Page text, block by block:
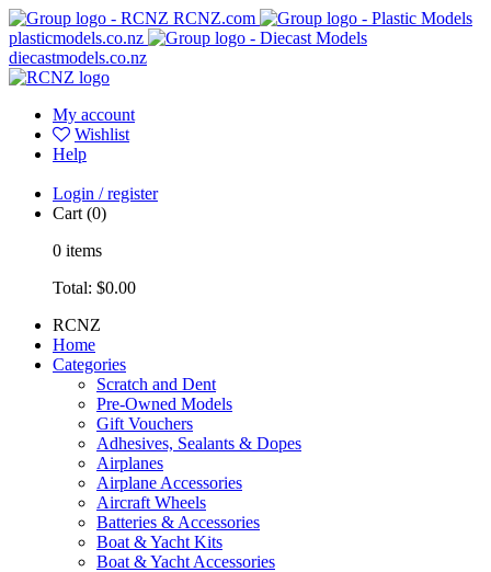
RCNZ.com
plasticmodels.co.nz
diecastmodels.co.nz
My account
Wishlist
Help
Login / register
Cart (0)
0 items
Total: $0.00
RCNZ
Home
Categories
Scratch and Dent
Pre-Owned Models
Gift Vouchers
Adhesives, Sealants & Dopes
Airplanes
Airplane Accessories
Aircraft Wheels
Batteries & Accessories
Boat & Yacht Kits
Boat & Yacht Accessories